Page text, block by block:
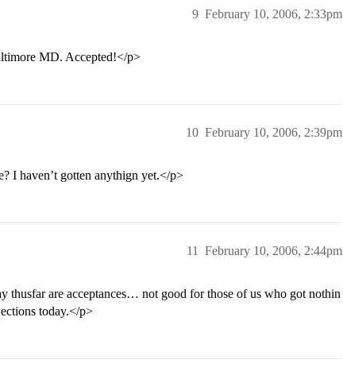
February 10, 2006, 2:33pm
9
MD. Accepted!</p>
February 10, 2006, 2:39pm
10
I haven’t gotten anythign yet.</p>
February 10, 2006, 2:44pm
11
thusfar are acceptances… not good for those of us who got nothin
today.</p>